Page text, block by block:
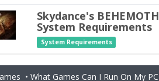
Skydance's BEHEMOTH
System Requirements
System Requirements
• What Games Can I Run On My PC